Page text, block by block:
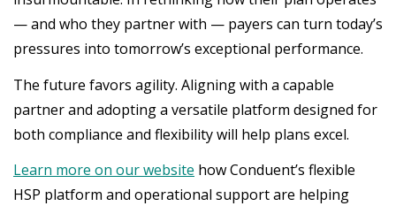
— and who they partner with — payers can turn today’s
pressures into tomorrow’s exceptional performance.
The future favors agility. Aligning with a capable
partner and adopting a versatile platform designed for
both compliance and flexibility will help plans excel.
Learn more on our website how Conduent’s flexible
HSP platform and operational support are helping